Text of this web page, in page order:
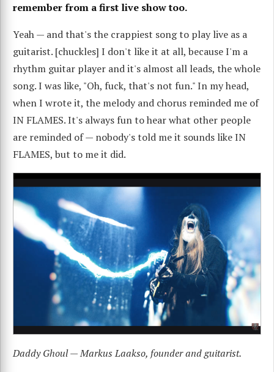
remember from a first live show too.
Yeah — and that's the crappiest song to play live as a
guitarist. [chuckles] I don't like it at all, because I'm a
rhythm guitar player and it's almost all leads, the whole
song. I was like, "Oh, fuck, that's not fun." In my head,
when I wrote it, the melody and chorus reminded me of
IN FLAMES. It's always fun to hear what other people
are reminded of — nobody's told me it sounds like IN
FLAMES, but to me it did.
Daddy Ghoul — Markus Laakso, founder and guitarist.